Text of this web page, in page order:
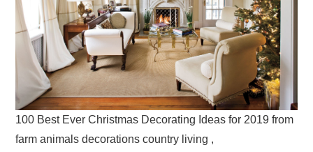
100 Best Ever Christmas Decorating Ideas for 2019 from
farm animals decorations country living ,